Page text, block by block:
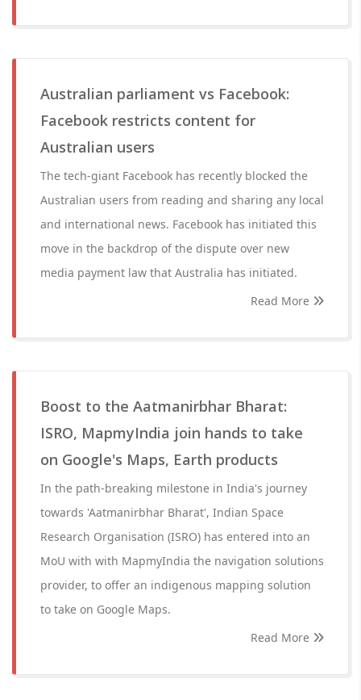
Australian parliament vs Facebook:
Facebook restricts content for
Australian users
The tech-giant Facebook has recently blocked the
Australian users from reading and sharing any local
and international news. Facebook has initiated this
move in the backdrop of the dispute over new
media payment law that Australia has initiated.
Read More
Boost to the Aatmanirbhar Bharat:
ISRO, MapmyIndia join hands to take
on Google's Maps, Earth products
In the path-breaking milestone in India's journey
towards 'Aatmanirbhar Bharat', Indian Space
Research Organisation (ISRO) has entered into an
MoU with with MapmyIndia the navigation solutions
provider, to offer an indigenous mapping solution
to take on Google Maps.
Read More